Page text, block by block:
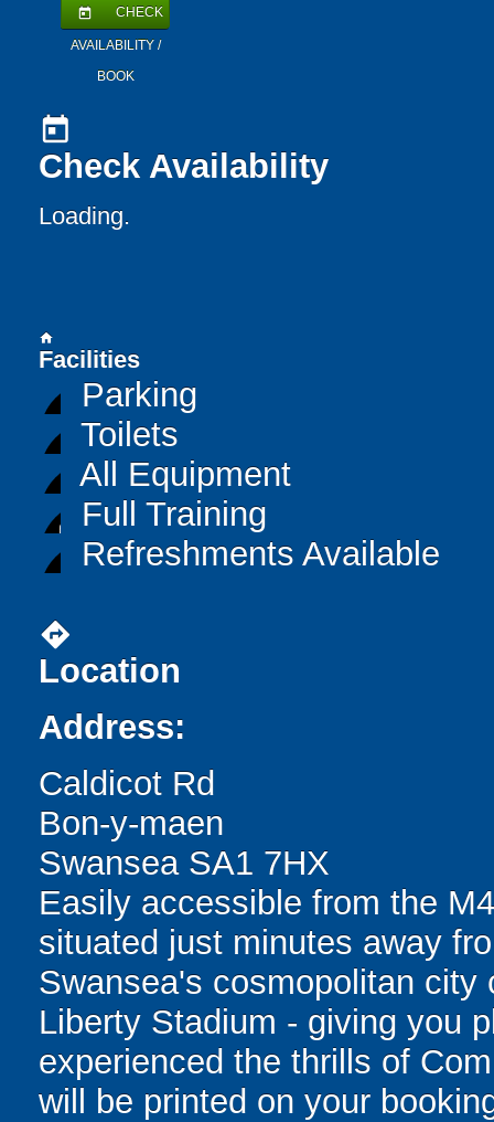
today CHECK
AVAILABILITY /
BOOK
today
Check Availability
Loading..
home
Facilities
Parking
Toilets
All Equipment
Full Training
Refreshments Available
directions
Location
Address:
Caldicot Rd
Bon-y-maen
Swansea SA1 7HX
Easily accessible from the
situated just minutes away
Swansea's cosmopolitan
Liberty Stadium - giving you
experienced the thrills of
will be printed on your